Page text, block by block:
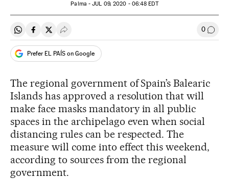
Palma -JUL 09, 2020 - 06:48 EDT
Share on Whatsapp
Share on Facebook
Share on Twitter
Desplegar Redes Sociales 0 Go to
Prefer EL PAÍS on Google
The regional government of Spain’s Balearic
Islands has approved a resolution that will
make face masks mandatory in all public
spaces in the archipelago even when social
distancing rules can be respected. The
measure will come into effect this weekend,
according to sources from the regional
government.